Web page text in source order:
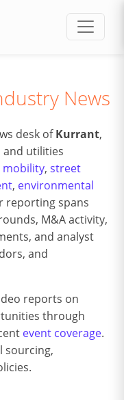
News
desk ofKurrant,
and utilities
mobility, street
, environmental
reporting spans
M&A activity,
and analyst
and
reports on
through
event coverage.
sourcing,